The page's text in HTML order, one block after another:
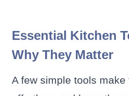
Essential Kitchen
Why They Matter
A few simple tools